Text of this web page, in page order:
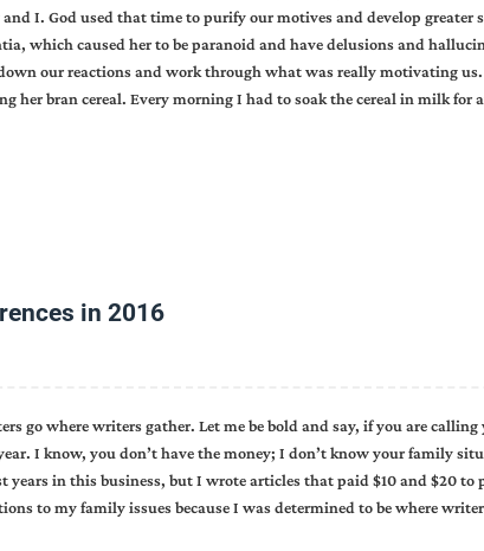
I. God used that time to purify our motives and develop greater
which caused her to be paranoid and have delusions and
our reactions and work through what was really motivating
her bran cereal. Every morning I had to soak the cereal in milk for
in 2016
go where writers gather. Let me be bold and say, if you are
I know, you don’t have the money; I don’t know your family
years in this business, but I wrote articles that paid $10 and $20 to
to my family issues because I was determined to be where